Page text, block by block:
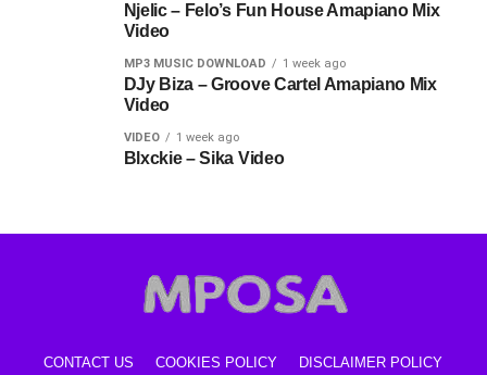
Njelic – Felo’s Fun House Amapiano Mix
Video
MP3 MUSIC DOWNLOAD 1 week ago
DJy Biza – Groove Cartel Amapiano Mix
Video
VIDEO 1 week ago
Blxckie – Sika Video
CONTACT US COOKIES POLICY DISCLAIMER POLICY